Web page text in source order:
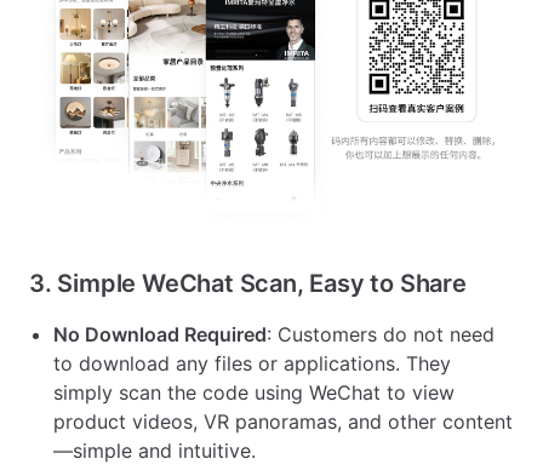
3. Simple WeChat Scan, Easy to Share
No Download Required: Customers do not need
to download any files or applications. They
simply scan the code using WeChat to view
product videos, VR panoramas, and other content
—simple and intuitive.